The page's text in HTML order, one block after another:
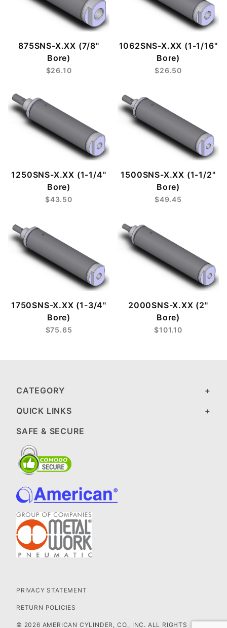
875SNS-X.XX (7/8"
Bore)
$26.10
1062SNS-X.XX (1-1/16"
Bore)
$26.50
1250SNS-X.XX (1-1/4"
Bore)
$43.50
1500SNS-X.XX (1-1/2"
Bore)
$49.45
1750SNS-X.XX (1-3/4"
Bore)
$75.65
2000SNS-X.XX (2"
Bore)
$101.10
CATEGORY
QUICK LINKS
SAFE & SECURE
PRIVACY STATEMENT
RETURN POLICIES
© 2026 AMERICAN CYLINDER, CO., INC. ALL RIGHTS